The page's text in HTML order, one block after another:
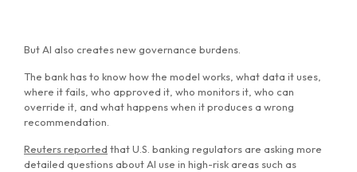
But AI also creates new governance burdens.
The bank has to know how the model works, what data it uses,
where it fails, who approved it, who monitors it, who can
override it, and what happens when it produces a wrong
recommendation.
Reuters reported that U.S. banking regulators are asking more
detailed questions about AI use in high-risk areas such as